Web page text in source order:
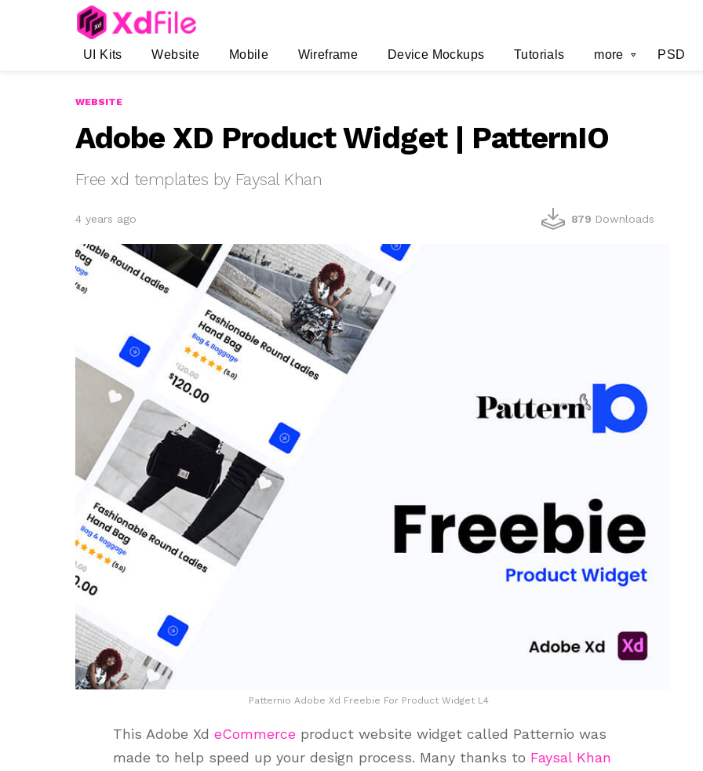
UI Kits Website Mobile Wireframe Device Mockups Tutorials more PSD
WEBSITE
Adobe XD Product Widget | PatternIO
Free xd templates by Faysal Khan
4 years ago 879 Downloads
Patternio Adobe Xd Freebie For Product Widget L4
This Adobe Xd eCommerce product website widget called Patternio was
made to help speed up your design process. Many thanks to Faysal Khan